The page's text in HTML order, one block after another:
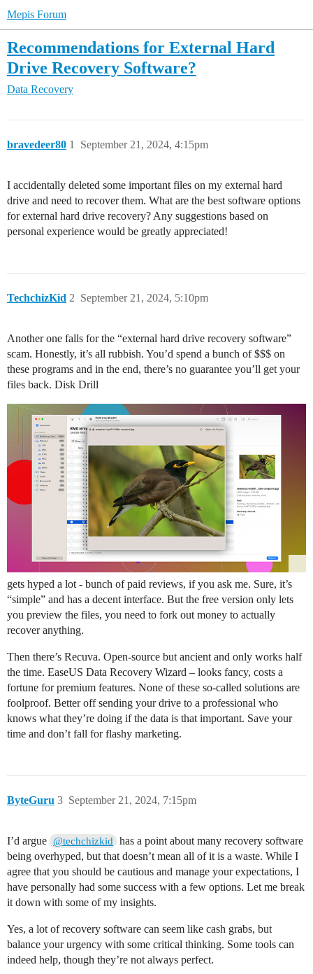
Mepis Forum
Recommendations for External Hard
Drive Recovery Software?
Data Recovery
bravedeer80 September 21, 2024, 4:15pm
1
I accidentally deleted some important files on my external hard
drive and need to recover them. What are the best software options
for external hard drive recovery? Any suggestions based on
personal experience would be greatly appreciated!
TechchizKid September 21, 2024, 5:10pm
2
Another one falls for the “external hard drive recovery software”
scam. Honestly, it’s all rubbish. You’d spend a bunch of $$$ on
these programs and in the end, there’s no guarantee you’ll get your
files back. Disk Drill
gets hyped a lot - bunch of paid reviews, if you ask me. Sure, it’s
“simple” and has a decent interface. But the free version only lets
you preview the files, you need to fork out money to actually
recover anything.
Then there’s Recuva. Open-source but ancient and only works half
the time. EaseUS Data Recovery Wizard – looks fancy, costs a
fortune for premium features. None of these so-called solutions are
foolproof. Better off sending your drive to a professional who
knows what they’re doing if the data is that important. Save your
time and don’t fall for flashy marketing.
ByteGuru September 21, 2024, 7:15pm
3
I’d argue @techchizkid
has a point about many recovery software
being overhyped, but that doesn’t mean all of it is a waste. While I
agree that you should be cautious and manage your expectations, I
have personally had some success with a few options. Let me break
it down with some of my insights.
Yes, a lot of recovery software can seem like cash grabs, but
balance your urgency with some critical thinking. Some tools can
indeed help, though they’re not always perfect.